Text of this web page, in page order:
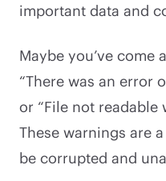
important data and
Maybe you’ve come
“There was an error
or “File not readable
These warnings are
be corrupted and